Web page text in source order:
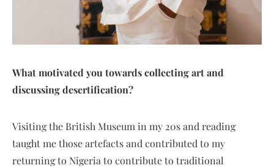
What motivated you towards collecting art and
discussing desertification?
Visiting the British Museum in my 20s and reading
taught me those artefacts and contributed to my
returning to Nigeria to contribute to traditional